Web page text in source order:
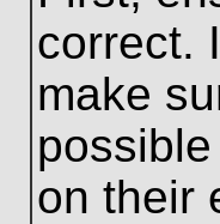
correct.
make
on their